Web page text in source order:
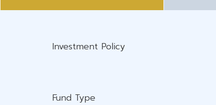
Investment Policy
Fund Type